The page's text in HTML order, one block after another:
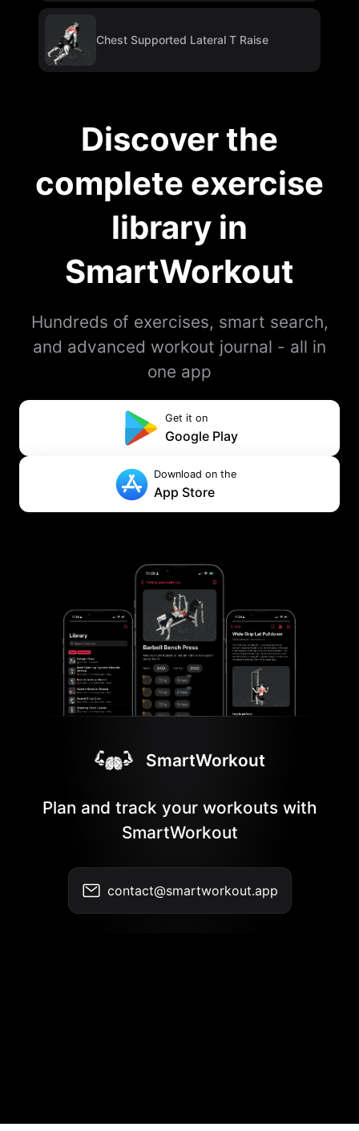
Chest Supported Lateral T Raise
Discover the
complete exercise
library in
SmartWorkout
Hundreds of exercises, smart search,
and advanced workout journal - all in
one app
Get it on
Google Play
Download on the
App Store
SmartWorkout
Plan and track your workouts with
SmartWorkout
contact@smartworkout.app